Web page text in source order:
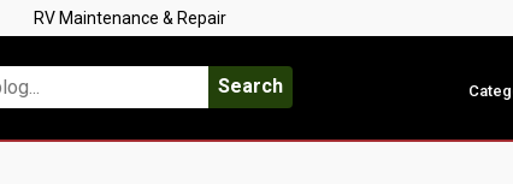
RV Maintenance & Repair
Search